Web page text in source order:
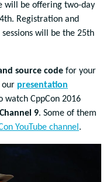
will be offering two-day
Registration and
will be the 25th
source code for your
our presentation
watch CppCon 2016
9. Some of them
YouTube channel .